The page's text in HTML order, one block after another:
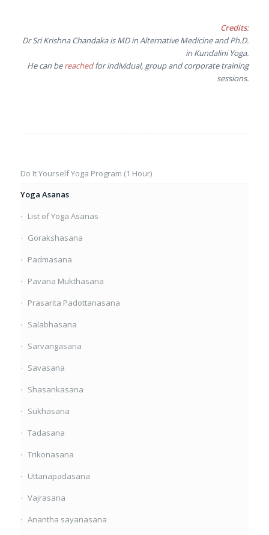
Credits:
Dr Sri Krishna Chandaka is MD in Alternative Medicine and Ph.D.
in Kundalini Yoga.
He can bereachedfor individual, group and corporate training
sessions.
Do It Yourself Yoga Program (1 Hour)
Yoga Asanas
List of Yoga Asanas
Gorakshasana
Padmasana
Pavana Mukthasana
Prasarita Padottanasana
Salabhasana
Sarvangasana
Savasana
Shasankasana
Sukhasana
Tadasana
Trikonasana
Uttanapadasana
Vajrasana
Anantha sayanasana